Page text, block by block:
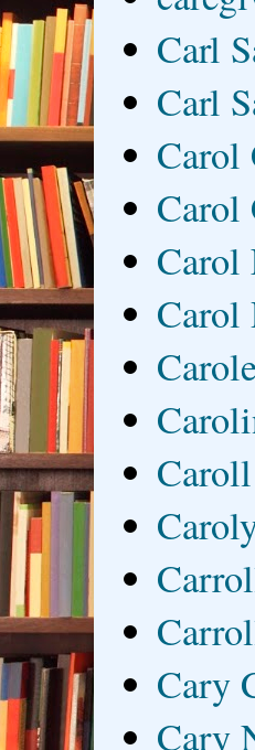
Carl
Carl
Carol
Carol
Carol
Carol
Cary
Cary